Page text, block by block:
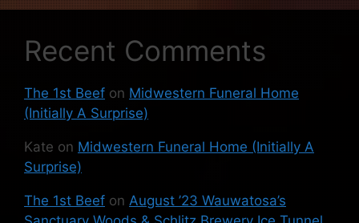
Recent Comments
The 1st Beef on Midwestern Funeral Home
(Initially A Surprise)
Kate on Midwestern Funeral Home (Initially A
Surprise)
The 1st Beef on August ’23 Wauwatosa’s